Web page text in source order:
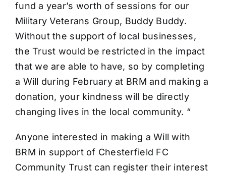
fund a year’s worth of sessions for our
Military Veterans Group, Buddy Buddy.
Without the support of local businesses,
the Trust would be restricted in the impact
that we are able to have, so by completing
a Will during February at BRM and making a
donation, your kindness will be directly
changing lives in the local community. “
Anyone interested in making a Will with
BRM in support of Chesterfield FC
Community Trust can register their interest